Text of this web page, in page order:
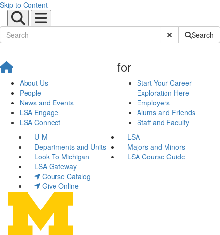
Skip to Content
Submit SiteSearch
About Us
People
News and Events
LSA Engage
LSA Connect
for
Start Your Career
Exploration Here
Employers
Alums and Friends
Staff and Faculty
U-M
LSA
Departments and Units
Majors and Minors
Look To Michigan
LSA Course Guide
LSA Gateway
Course Catalog
Give Online